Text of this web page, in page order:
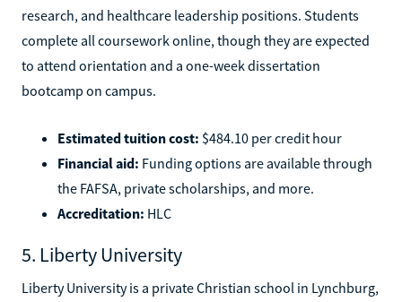
research, and healthcare leadership positions. Students
complete all coursework online, though they are expected
to attend orientation and a one-week dissertation
bootcamp on campus.
Estimated tuition cost: $484.10 per credit hour
Financial aid: Funding options are available through
the FAFSA, private scholarships, and more.
Accreditation: HLC
5. Liberty University
Liberty University is a private Christian school in Lynchburg,